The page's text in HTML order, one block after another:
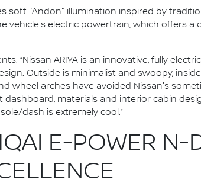
soft "Andon" illumination inspired by
electric powertrain, which offers a
“Nissan ARIYA is an innovative, fully
Outside is minimalist and swoopy,
wheel arches have avoided Nissan's
dashboard, materials and interior cabin
dash is extremely cool.”
E-POWER N-